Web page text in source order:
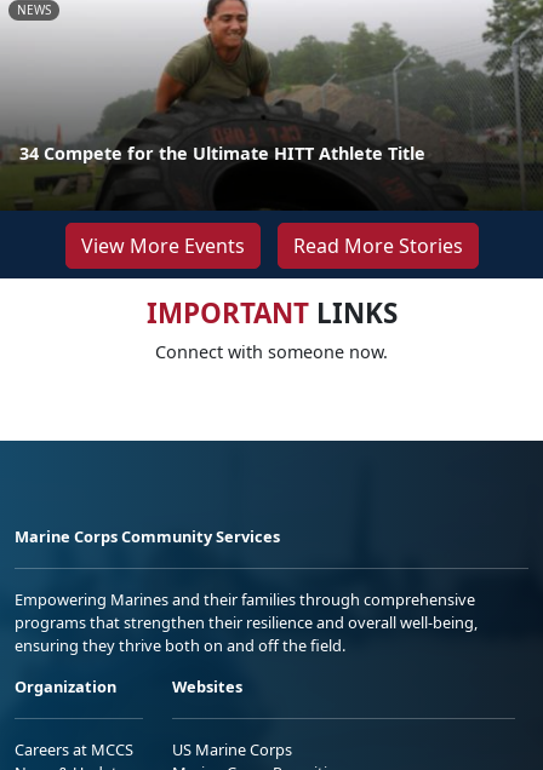
NEWS
34 Compete for the Ultimate HITT Athlete Title
View More Events Read More Stories
IMPORTANTLINKS
Connect with someone now.
Marine Corps Community Services
Empowering Marines and their families through comprehensive
programs that strengthen their resilience and overall well-being,
ensuring they thrive both on and off the field.
Organization
Careers at MCCS
Websites
US Marine Corps